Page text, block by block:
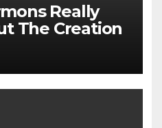
Really
The Creation